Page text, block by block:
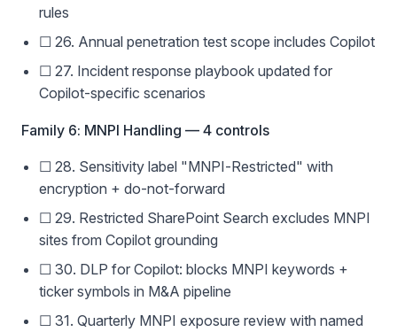
rules
☐ 26. Annual penetration test scope includes Copilot
☐ 27. Incident response playbook updated for
Copilot-specific scenarios
Family 6: MNPI Handling — 4 controls
☐ 28. Sensitivity label "MNPI-Restricted" with
encryption + do-not-forward
☐ 29. Restricted SharePoint Search excludes MNPI
sites from Copilot grounding
☐ 30. DLP for Copilot: blocks MNPI keywords +
ticker symbols in M&A pipeline
☐ 31. Quarterly MNPI exposure review with named